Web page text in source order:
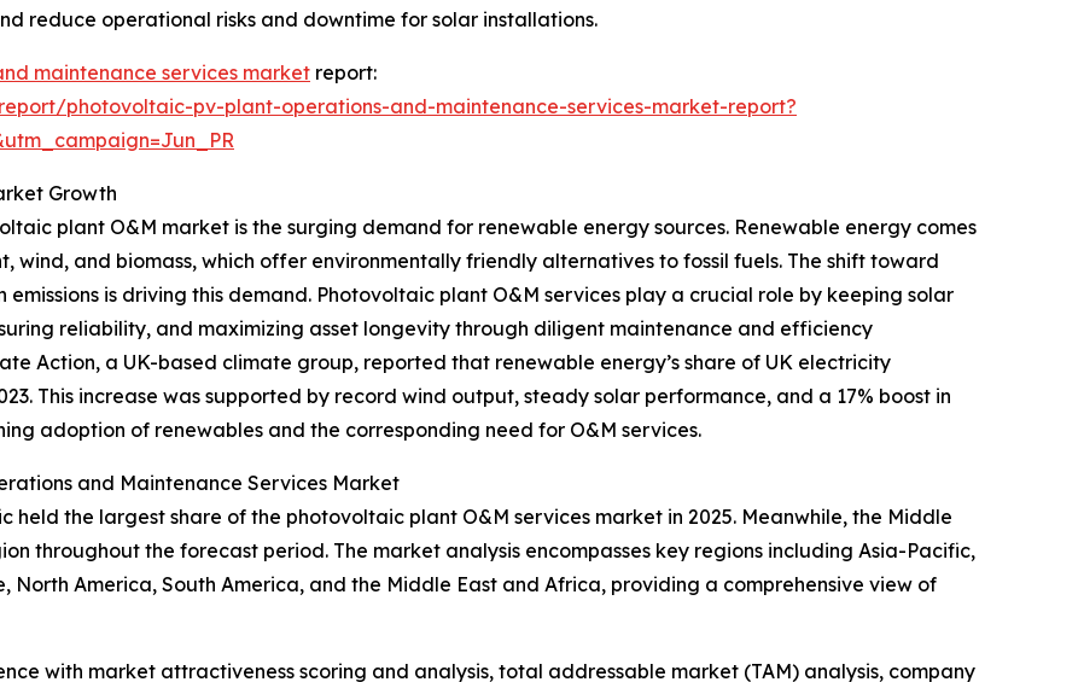
reduce operational risks and downtime for solar installations.
maintenance services market report:
photovoltaic-pv-plant-operations-and-maintenance-services-market-report?
Growth
plant O&M market is the surging demand for renewable energy sources. Renewable energy comes
wind, and biomass, which offer environmentally friendly alternatives to fossil fuels. The shift toward
is driving this demand. Photovoltaic plant O&M services play a crucial role by keeping solar
reliability, and maximizing asset longevity through diligent maintenance and efficiency
Action, a UK-based climate group, reported that renewable energy’s share of UK electricity
This increase was supported by record wind output, steady solar performance, and a 17% boost in
adoption of renewables and the corresponding need for O&M services.
and Maintenance Services Market
the largest share of the photovoltaic plant O&M services market in 2025. Meanwhile, the Middle
throughout the forecast period. The market analysis encompasses key regions including Asia-Pacific,
North America, South America, and the Middle East and Africa, providing a comprehensive view of
with market attractiveness scoring and analysis, total addressable market (TAM) analysis, company